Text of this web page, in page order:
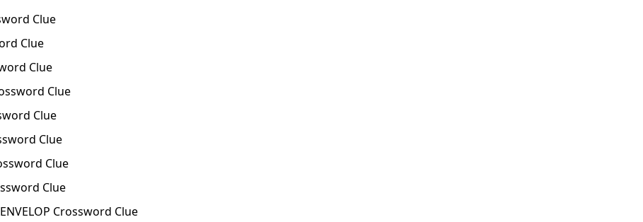
Clue
Clue
Clue
Clue
Clue
Clue
Clue
Clue
Crossword Clue